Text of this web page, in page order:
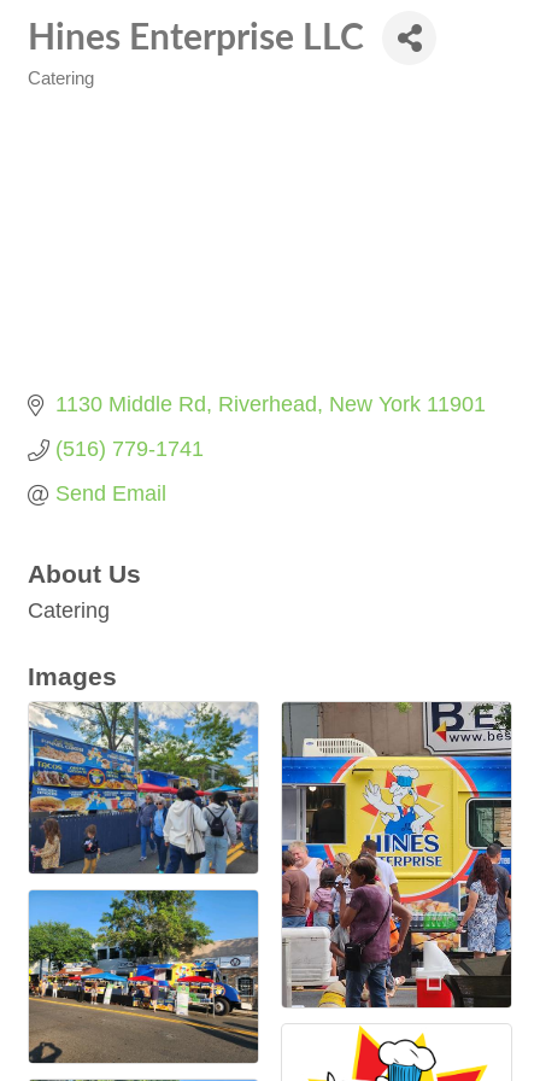
Hines Enterprise LLC
Categories
Catering
1130 Middle Rd Riverhead New York 11901
(516) 779-1741
Send Email
About Us
Catering
Images